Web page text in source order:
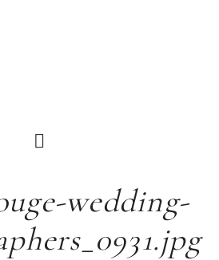
wedding-